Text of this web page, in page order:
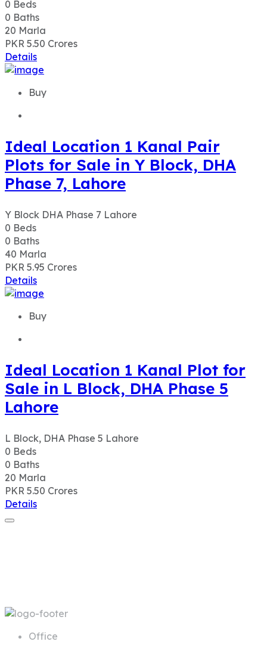
0 Beds
0 Baths
20 Marla
PKR 5.50 Crores
Details
Buy
Ideal Location 1 Kanal Pair
Plots for Sale in Y Block, DHA
Phase 7, Lahore
Y Block DHA Phase 7 Lahore
0 Beds
0 Baths
40 Marla
PKR 5.95 Crores
Details
Buy
Ideal Location 1 Kanal Plot for
Sale in L Block, DHA Phase 5
Lahore
L Block, DHA Phase 5 Lahore
0 Beds
0 Baths
20 Marla
PKR 5.50 Crores
Details
Office